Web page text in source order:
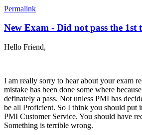
Permalink
New Exam - Did not pass the 1st
Hello Friend,
I am really sorry to hear about your exam
mistake has been done some where
definately a pass. Not unless PMI has
be all Proficient. So I think you should put
PMI Customer Service. You should have
Something is terrible wrong.